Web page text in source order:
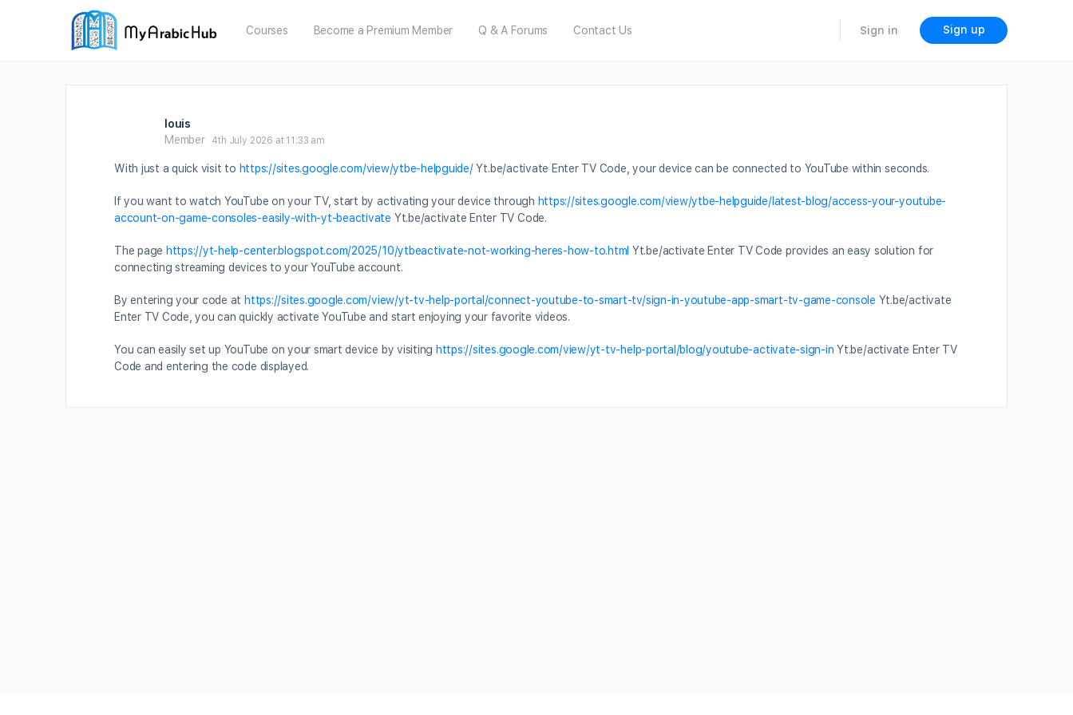
Courses Become a Premium Member Q & A Forums Contact Us Sign in Sign up
louis
Member
4th July 2026 at 11:33 am
With just a quick visit to https://sites.google.com/view/ytbe-helpguide/Yt.be/activate Enter TV Code, your device can be connected to YouTube within seconds.
If you want to watch YouTube on your TV, start by activating your device through https://sites.google.com/view/ytbe-helpguide/latest-blog/access-your-youtube-
account-on-game-consoles-easily-with-yt-beactivate Yt.be/activate Enter TV Code.
The page https://yt-help-center.blogspot.com/2025/10/ytbeactivate-not-working-heres-how-to.html Yt.be/activate Enter TV Code provides an easy solution for
connecting streaming devices to your YouTube account.
By entering your code at https://sites.google.com/view/yt-tv-help-portal/connect-youtube-to-smart-tv/sign-in-youtube-app-smart-tv-game-console Yt.be/activate
Enter TV Code, you can quickly activate YouTube and start enjoying your favorite videos.
You can easily set up YouTube on your smart device by visiting https://sites.google.com/view/yt-tv-help-portal/blog/youtube-activate-sign-in Yt.be/activate Enter TV
Code and entering the code displayed.